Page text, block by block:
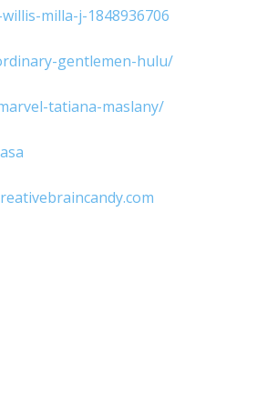
milla-j-1848936706
gentlemen-hulu/
tatiana-maslany/